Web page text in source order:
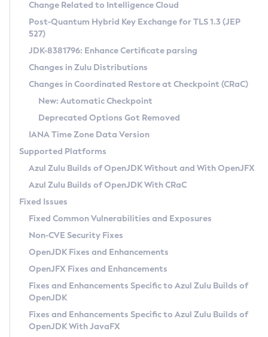
Supported (Zulu SA) on Linux
DEB
RPM
APK
Docker
Chainguard Docker
Free Distribution (Zulu CA) on Linux
DEB
RPM
APK
TAR.GZ
Docker
Paketo Buildpacks
Installing on Windows
Installing on macOS
Using SDKMAN! on Linux and macOS
Using Azul Metadata API
Updating Azul Zulu
Uninstalling Azul Zulu
Windows
macOS
Linux
Other Distributions
Managing Multiple Azul Zulu Versions
Windows
macOS
Linux
CVE and Version Search
CVE Search Tool
CVE History Tool
Version Search Tool
Commercial Compatibility Kit
IcedTea-Web
About IcedTea-Web
Release Notes
Download and Installation
How to Use IcedTea-Web
How to Use Deployment Ruleset
Configuration Options
Detailed Info
Versioning and Naming Conventions
Configuring Security Providers
Migrating Discovery to Metadata API
Timezone Updater
Incubator and Preview Features
Using Java Flight Recorder
FIPS integration in Zulu
Coordinated Restore at Checkpoint
(CRaC)
GC Log Analyzer
Azul Mission Control
Legal Notice
Privacy Policy
Legal
Terms of Use
Change Related to Intelligence Cloud
Post-Quantum Hybrid Key Exchange for TLS 1.3 (JEP
527)
JDK-8381796: Enhance Certificate parsing
Changes in Zulu Distributions
Changes in Coordinated Restore at Checkpoint (CRaC)
New: Automatic Checkpoint
Deprecated Options Got Removed
IANA Time Zone Data Version
Supported Platforms
Azul Zulu Builds of OpenJDK Without and With OpenJFX
Azul Zulu Builds of OpenJDK With CRaC
Fixed Issues
Fixed Common Vulnerabilities and Exposures
Non-CVE Security Fixes
OpenJDK Fixes and Enhancements
OpenJFX Fixes and Enhancements
Fixes and Enhancements Specific to Azul Zulu Builds of
OpenJDK
Fixes and Enhancements Specific to Azul Zulu Builds of
OpenJDK With JavaFX